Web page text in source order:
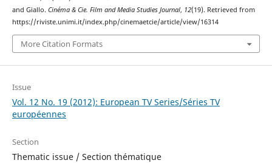
and Giallo. Cinéma & Cie. Film and Media Studies Journal, 12(19). Retrieved from
https://riviste.unimi.it/index.php/cinemaetcie/article/view/16314
More Citation Formats
Issue
Vol. 12 No. 19 (2012): European TV Series/Séries TV
européennes
Section
Thematic issue / Section thématique